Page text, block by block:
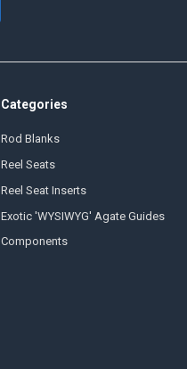
Categories
Rod Blanks
Reel Seats
Reel Seat Inserts
Exotic 'WYSIWYG' Agate Guides
Components